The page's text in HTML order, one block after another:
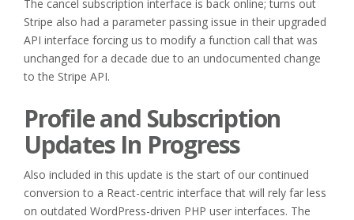
The cancel subscription interface is back online; turns out
Stripe also had a parameter passing issue in their upgraded
API interface forcing us to modify a function call that was
unchanged for a decade due to an undocumented change
to the Stripe API.
Profile and Subscription
Updates In Progress
Also included in this update is the start of our continued
conversion to a React-centric interface that will rely far less
on outdated WordPress-driven PHP user interfaces. The